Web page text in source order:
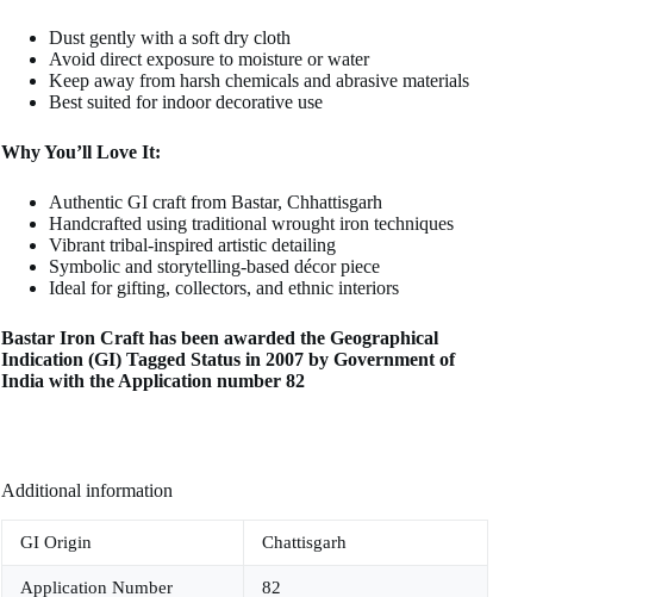
Dust gently with a soft dry cloth
Avoid direct exposure to moisture or water
Keep away from harsh chemicals and abrasive materials
Best suited for indoor decorative use
Why You’ll Love It:
Authentic GI craft from Bastar, Chhattisgarh
Handcrafted using traditional wrought iron techniques
Vibrant tribal-inspired artistic detailing
Symbolic and storytelling-based décor piece
Ideal for gifting, collectors, and ethnic interiors
Bastar Iron Craft has been awarded the Geographical
Indication (GI) Tagged Status in 2007 by Government of
India with the Application number 82
Additional information
GI Origin Chattisgarh
Application Number 82